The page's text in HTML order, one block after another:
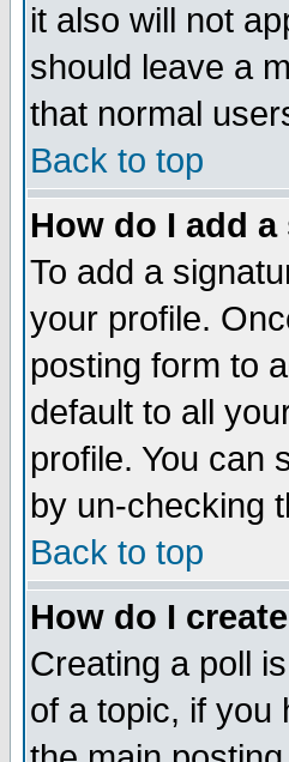
it also will not
should leave a
that normal
Back to top
How do I add
To add a
your profile.
posting form to
default to all
profile. You can
by un-checking
Back to top
How do I
Creating a poll
of a topic, if